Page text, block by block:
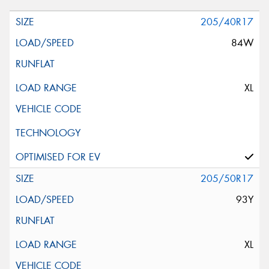
205/40R17
84W
XL
205/50R17
93Y
XL